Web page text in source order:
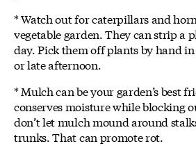
* Watch out for caterpillars and
vegetable garden. They can strip a
day. Pick them off plants by hand
or late afternoon.
* Mulch can be your garden’s best
conserves moisture while blocking
don’t let mulch mound around
trunks. That can promote rot.